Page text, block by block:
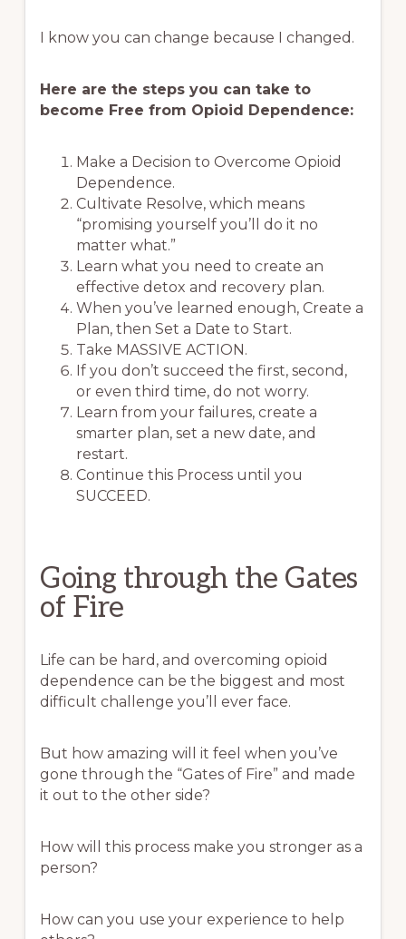
I know you can change because I changed.
Here are the steps you can take to
become Free from Opioid Dependence:
Make a Decision to Overcome Opioid
Dependence.
Cultivate Resolve, which means
“promising yourself you’ll do it no
matter what.”
Learn what you need to create an
effective detox and recovery plan.
When you’ve learned enough, Create a
Plan, then Set a Date to Start.
Take MASSIVE ACTION.
If you don’t succeed the first, second,
or even third time, do not worry.
Learn from your failures, create a
smarter plan, set a new date, and
restart.
Continue this Process until you
SUCCEED.
Going through the Gates
of Fire
Life can be hard, and overcoming opioid
dependence can be the biggest and most
difficult challenge you’ll ever face.
But how amazing will it feel when you’ve
gone through the “Gates of Fire” and made
it out to the other side?
How will this process make you stronger as a
person?
How can you use your experience to help